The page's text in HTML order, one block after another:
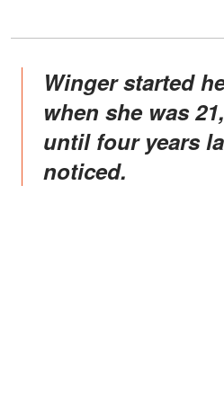
Winger started her acting career
when she was
until four years
noticed.